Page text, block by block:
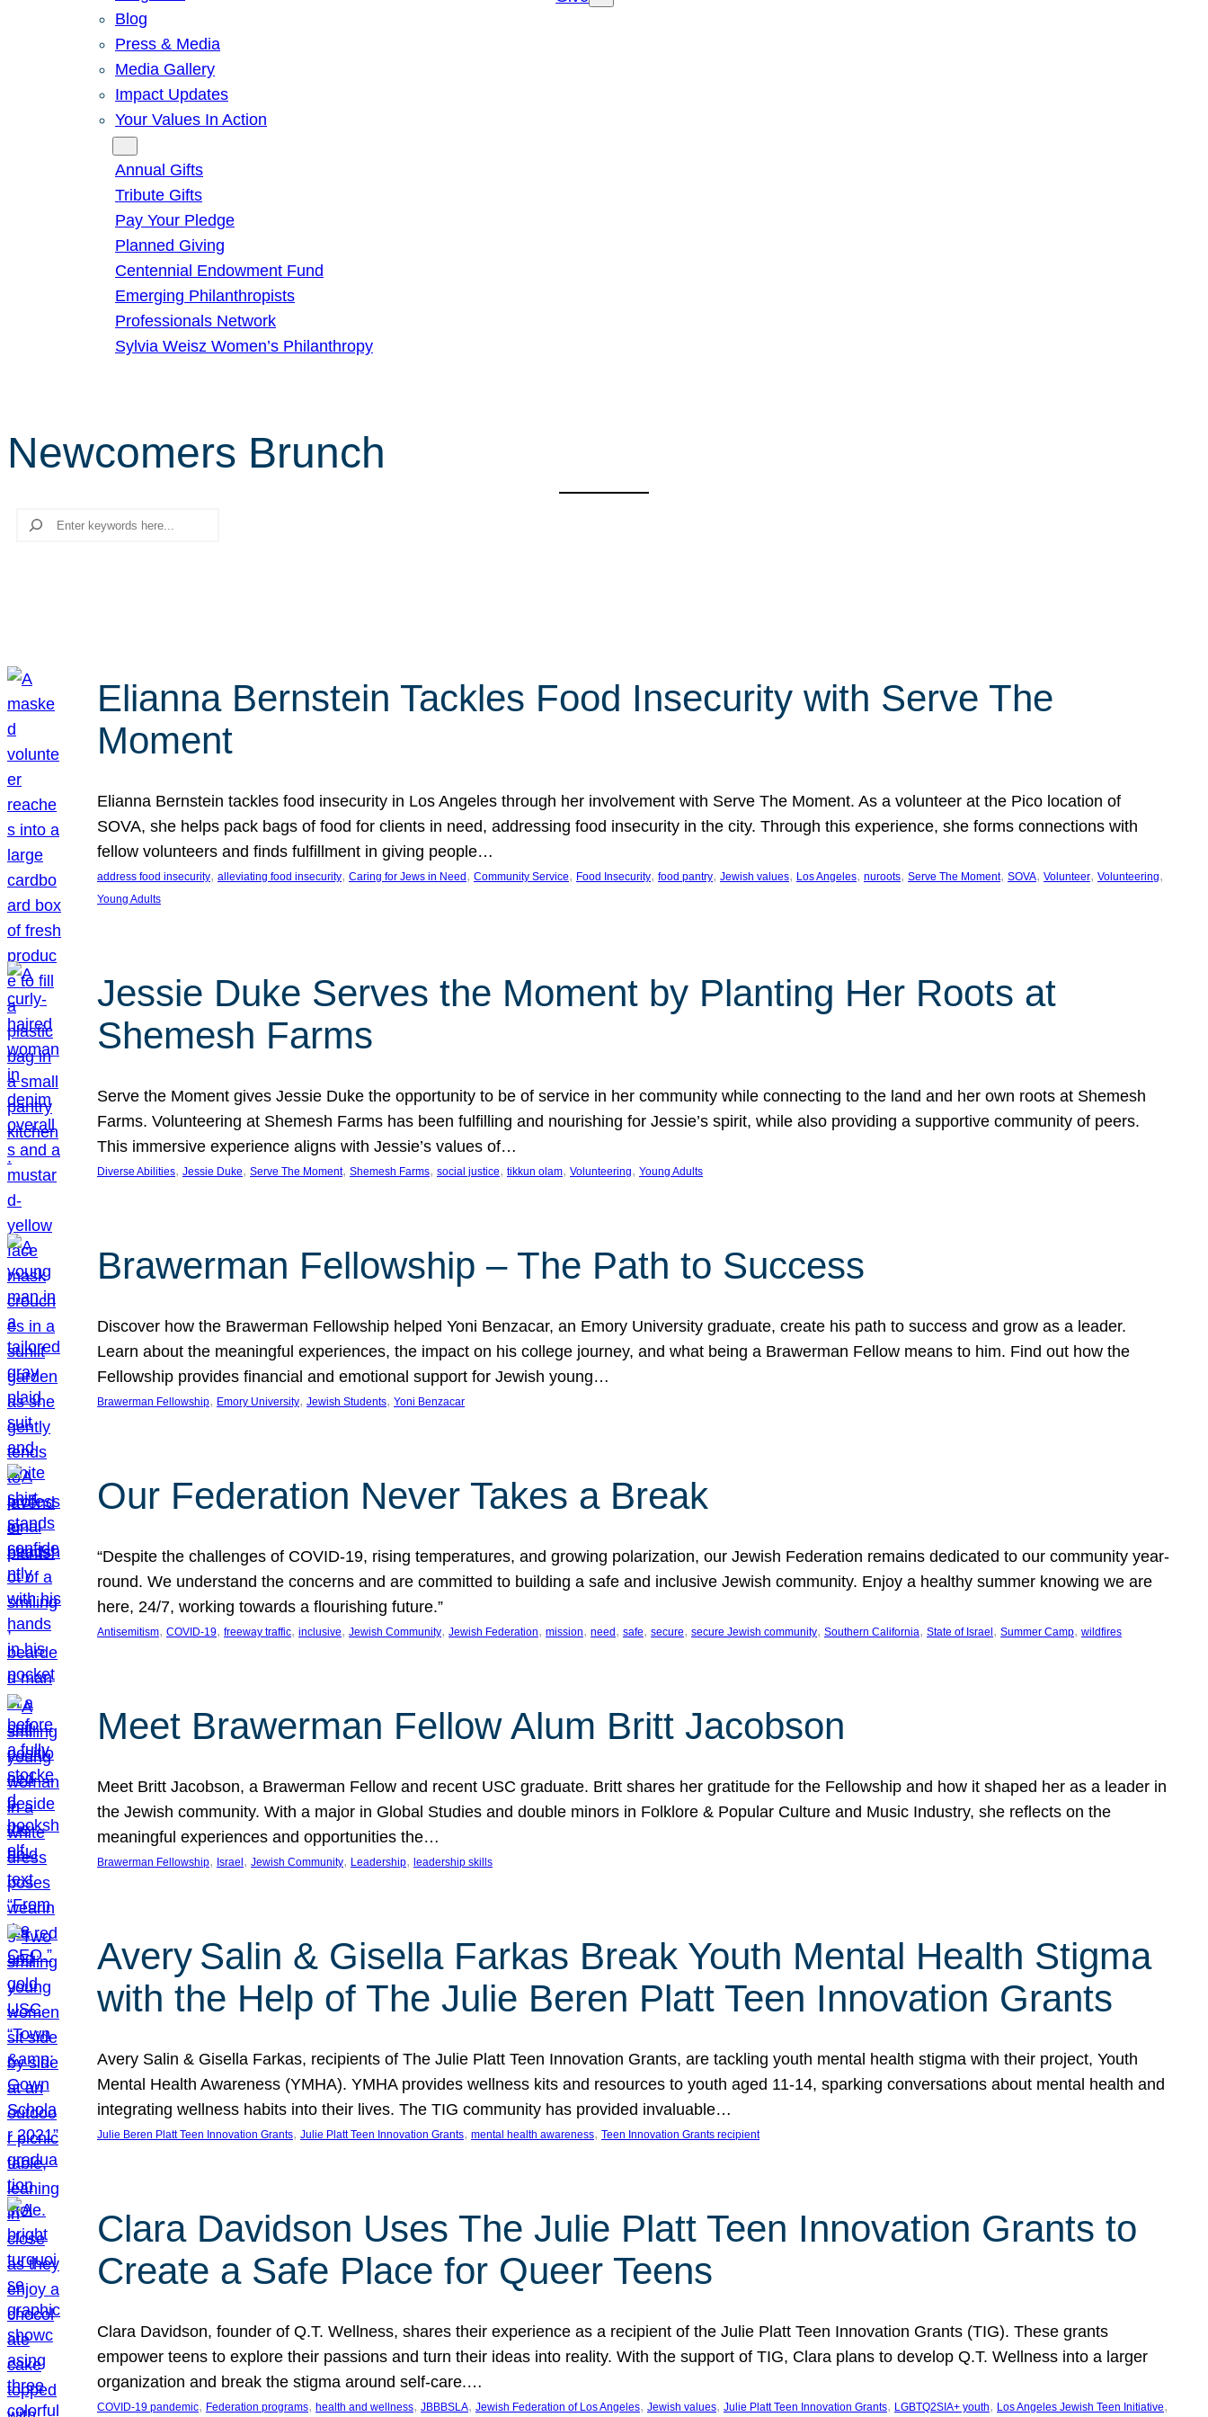
Blog
Press & Media
Media Gallery
Impact Updates
Your Values In Action
Annual Gifts
Tribute Gifts
Pay Your Pledge
Planned Giving
Centennial Endowment Fund
Emerging Philanthropists
Professionals Network
Sylvia Weisz Women’s Philanthropy
Newcomers Brunch
Search
Elianna Bernstein Tackles Food Insecurity with Serve The
Moment
Elianna Bernstein tackles food insecurity in Los Angeles through her involvement with Serve The Moment. As a volunteer at the Pico location of
SOVA, she helps pack bags of food for clients in need, addressing food insecurity in the city. Through this experience, she forms connections with
fellow volunteers and finds fulfillment in giving people…
address food insecurity, alleviating food insecurity, Caring for Jews in Need , Community Service, Food Insecurity, food pantry, Jewish values, Los Angeles, nuroots, Serve The Moment, SOVA, Volunteer, Volunteering
Young Adults
Jessie Duke Serves the Moment by Planting Her Roots at
Shemesh Farms
Serve the Moment gives Jessie Duke the opportunity to be of service in her community while connecting to the land and her own roots at Shemesh
Farms. Volunteering at Shemesh Farms has been fulfilling and nourishing for Jessie’s spirit, while also providing a supportive community of peers.
This immersive experience aligns with Jessie’s values of…
Diverse Abilities, Jessie Duke, Serve The Moment, Shemesh Farms, social justice, tikkun olam, Volunteering, Young Adults
Brawerman Fellowship – The Path to Success
Discover how the Brawerman Fellowship helped Yoni Benzacar, an Emory University graduate, create his path to success and grow as a leader.
Learn about the meaningful experiences, the impact on his college journey, and what being a Brawerman Fellow means to him. Find out how the
Fellowship provides financial and emotional support for Jewish young…
Brawerman Fellowship, Emory University, Jewish Students, Yoni Benzacar
Our Federation Never Takes a Break
“Despite the challenges of COVID-19, rising temperatures, and growing polarization, our Jewish Federation remains dedicated to our community year-
round. We understand the concerns and are committed to building a safe and inclusive Jewish community. Enjoy a healthy summer knowing we are
here, 24/7, working towards a flourishing future.”
Antisemitism, COVID-19, freeway traffic, inclusive, Jewish Community, Jewish Federation, mission, need , safe, secure, secure Jewish community, Southern California, State of Israel , Summer Camp, wildfires
Meet Brawerman Fellow Alum Britt Jacobson
Meet Britt Jacobson, a Brawerman Fellow and recent USC graduate. Britt shares her gratitude for the Fellowship and how it shaped her as a leader in
the Jewish community. With a major in Global Studies and double minors in Folklore & Popular Culture and Music Industry, she reflects on the
meaningful experiences and opportunities the…
Brawerman Fellowship, Israel , Jewish Community, Leadership, leadership skills
Avery Salin & Gisella Farkas Break Youth Mental Health Stigma
with the Help of The Julie Beren Platt Teen Innovation Grants
Avery Salin & Gisella Farkas, recipients of The Julie Platt Teen Innovation Grants, are tackling youth mental health stigma with their project, Youth
Mental Health Awareness (YMHA). YMHA provides wellness kits and resources to youth aged 11-14, sparking conversations about mental health and
integrating wellness habits into their lives. The TIG community has provided invaluable…
Julie Beren Platt Teen Innovation Grants, Julie Platt Teen Innovation Grants, mental health awareness, Teen Innovation Grants recipient
Clara Davidson Uses The Julie Platt Teen Innovation Grants to
Create a Safe Place for Queer Teens
Clara Davidson, founder of Q.T. Wellness, shares their experience as a recipient of the Julie Platt Teen Innovation Grants (TIG). These grants
empower teens to explore their passions and turn their ideas into reality. With the support of TIG, Clara plans to develop Q.T. Wellness into a larger
organization and break the stigma around self-care.…
COVID-19 pandemic, Federation programs, health and wellness, JBBBSLA, Jewish Federation of Los Angeles, Jewish values, Julie Platt Teen Innovation Grants, LGBTQ2SIA+ youth, Los Angeles Jewish Teen Initiative